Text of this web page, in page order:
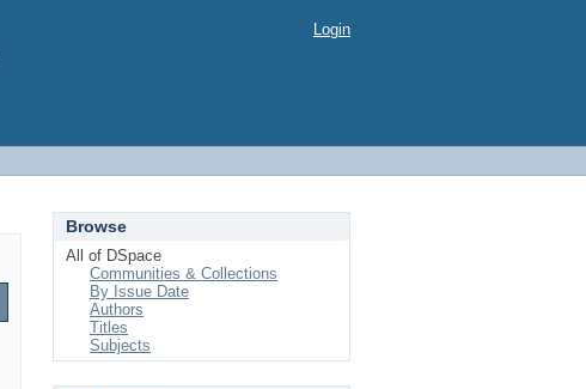
Login
Browse
All of DSpace
Communities & Collections
By Issue Date
Authors
Titles
Subjects